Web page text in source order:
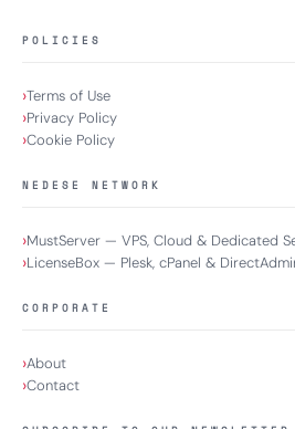
POLICIES
Terms of Use
Privacy Policy
Cookie Policy
NEDESE NETWORK
MustServer — VPS, Cloud & Dedicated
LicenseBox — Plesk, cPanel &
CORPORATE
About
Contact